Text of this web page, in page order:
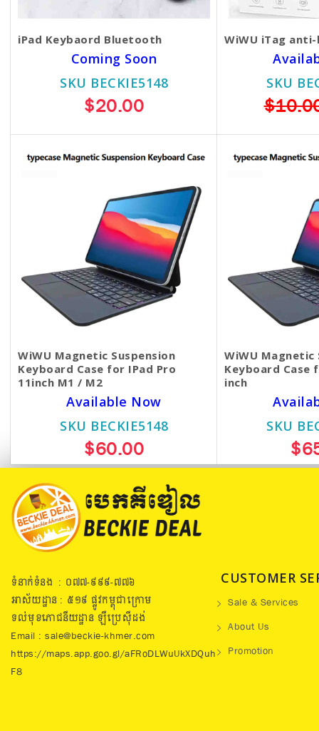
iPad Keybaord Bluetooth
Coming Soon
SKU BECKIE5148
$20.00
WiWU iTag
SKU
WiWU Magnetic Suspension
Keyboard Case for IPad Pro
11inch M1 / M2
Available Now
SKU BECKIE5148
$60.00
WiWU Magnetic
Keyboard Case
inch
SKU
ទំនាក់ទំនង : ០៧៧​-៩៩៩-៧៧៦
អាស័យដ្ឋាន : ៥១៩​ ផ្លូវកម្ពុជាក្រោម
ទល់មុខភោជនីយដ្ឋាន ឡឺប្រេសុីដង់
Email : sale@beckie-khmer.com
https://maps.app.goo.gl/aFRoDLWuUkXDQuh
F8
CUSTOMER
Sale & Services
About Us
Promotion